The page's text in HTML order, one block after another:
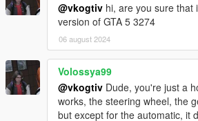
Speedometers with proper
Speedometer by LeFix
NFS Gauge
NFSU Speedometer
Any ScriptHookVDotNet-
with gears and revs
Scripts that counter the power
@vkogtiv hi, are you sure that
version of GTA 5 3274
06 august 2024
Volossya99
@vkogtiv Dude, you're just a
works, the steering wheel, the
but except for the automatic, it